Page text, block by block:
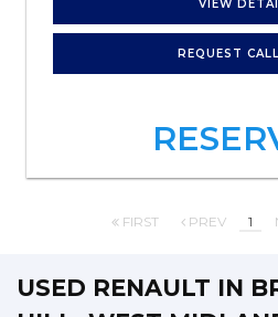
VIEW
REQUEST
FIRST PREV 1
USED RENAULT IN